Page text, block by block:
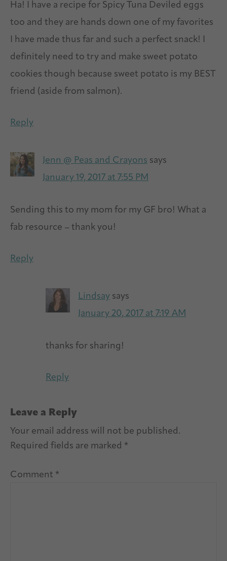
Ha! I have a recipe for Spicy Tuna Deviled eggs
too and they are hands down one of my favorites
I have made thus far and such a perfect snack! I
definitely need to try and make sweet potato
cookies though because sweet potato is my BEST
friend (aside from salmon).
Reply
Jenn @ Peas and Crayons says
January 19, 2017 at 7:55 PM
Sending this to my mom for my GF bro! What a
fab resource – thank you!
Reply
Lindsay says
January 20, 2017 at 7:19 AM
thanks for sharing!
Reply
Leave a Reply
Your email address will not be published.
Required fields are marked *
Comment *